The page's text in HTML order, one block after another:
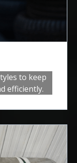
to keep
efficiently.